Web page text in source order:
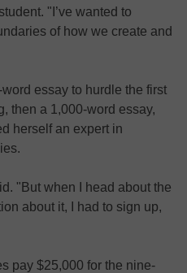
"I’ve wanted to
of how we create and
essay to hurdle the first
then a 1,000-word essay,
herself an expert in
"But when I head about the
about it, I had to sign up,
pay $25,000 for the nine-